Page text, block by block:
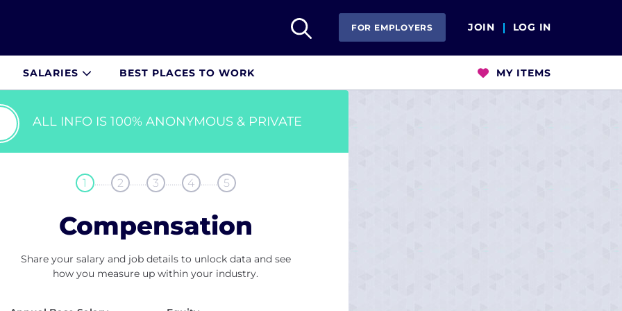
Open SearchFOR EMPLOYERS JOIN LOG IN
SALARIES BEST PLACES TO WORK MY ITEMS
ALL INFO IS 100% ANONYMOUS & PRIVATE
1 ........ 2 ........ 3 ........ 4 ........ 5
Compensation
Share your salary and job details to unlock data and see
how you measure up within your industry.